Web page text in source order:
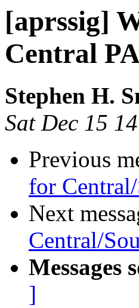
[aprssig]
Central
Stephen H.
Sat Dec 15
Previous
for
Next
Central/
Messages
]